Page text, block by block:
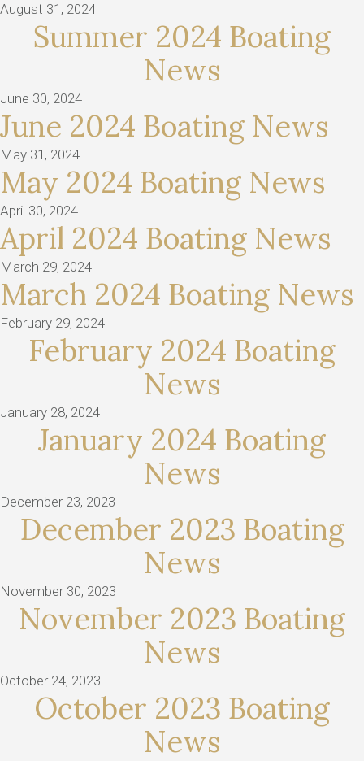
August 31, 2024
Summer 2024 Boating
News
June 30, 2024
June 2024 Boating News
May 31, 2024
May 2024 Boating News
April 30, 2024
April 2024 Boating News
March 29, 2024
March 2024 Boating News
February 29, 2024
February 2024 Boating
News
January 28, 2024
January 2024 Boating
News
December 23, 2023
December 2023 Boating
News
November 30, 2023
November 2023 Boating
News
October 24, 2023
October 2023 Boating
News